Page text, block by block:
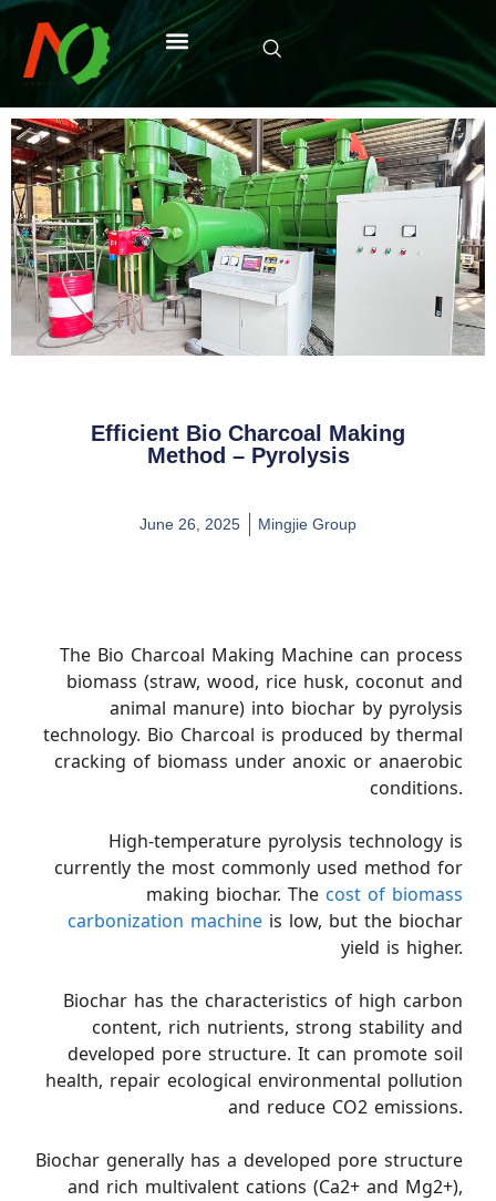
Efficient Bio Charcoal Making
Method – Pyrolysis
June 26, 2025 Mingjie Group
The Bio Charcoal Making Machine can process
biomass (straw, wood, rice husk, coconut and
animal manure) into biochar by pyrolysis
technology. Bio Charcoal is produced by thermal
cracking of biomass under anoxic or anaerobic
conditions.
High-temperature pyrolysis technology is
currently the most commonly used method for
making biochar. The cost of biomass
carbonization machine is low, but the biochar
yield is higher.
Biochar has the characteristics of high carbon
content, rich nutrients, strong stability and
developed pore structure. It can promote soil
health, repair ecological environmental pollution
and reduce CO2 emissions.
Biochar generally has a developed pore structure
and rich multivalent cations (Ca2+ and Mg2+),